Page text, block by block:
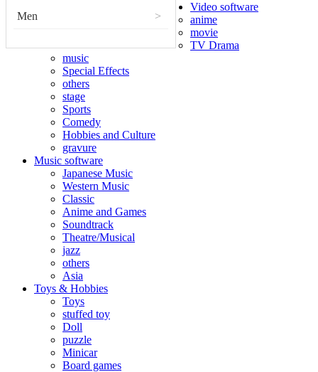
Men >
Video software
anime
movie
TV Drama
music
Special Effects
others
stage
Sports
Comedy
Hobbies and Culture
gravure
Music software
Japanese Music
Western Music
Classic
Anime and Games
Soundtrack
Theatre/Musical
jazz
others
Asia
Toys & Hobbies
Toys
stuffed toy
Doll
puzzle
Minicar
Board games